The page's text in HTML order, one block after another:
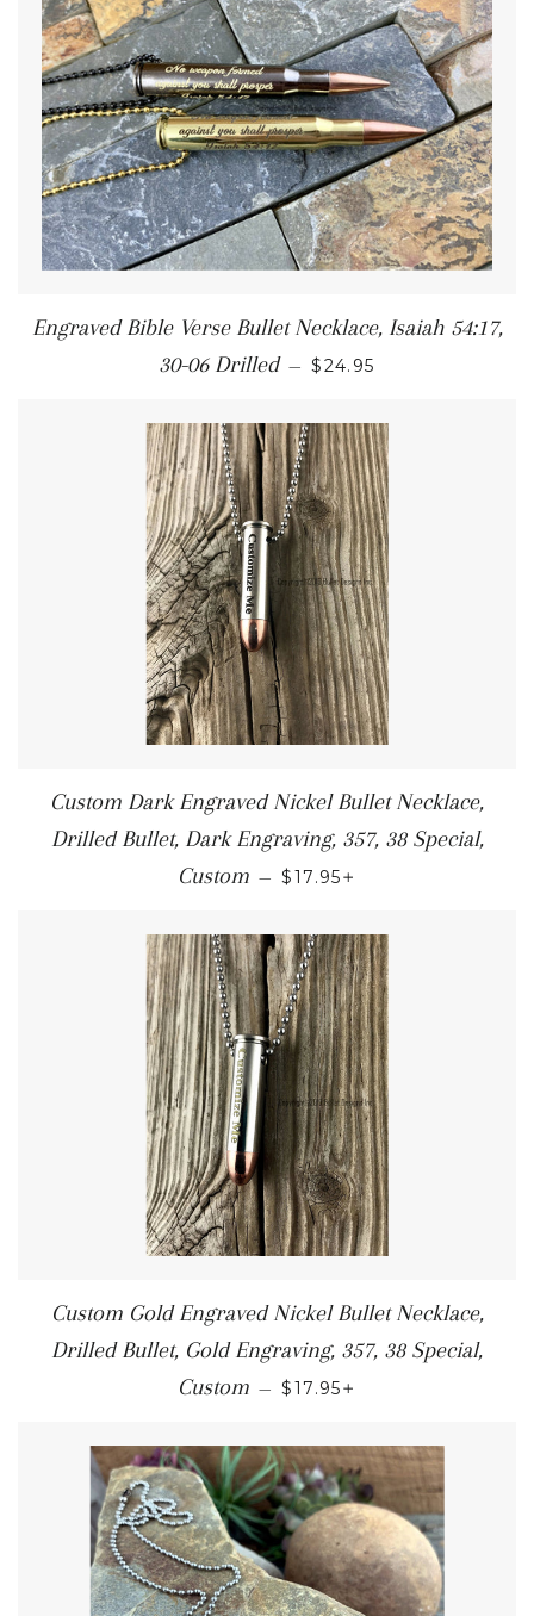
Engraved Bible Verse Bullet Necklace, Isaiah 54:17,
30-06 Drilled — $24.95
Custom Dark Engraved Nickel Bullet Necklace,
Drilled Bullet, Dark Engraving, 357, 38 Special,
Custom — $17.95
Custom Gold Engraved Nickel Bullet Necklace,
Drilled Bullet, Gold Engraving, 357, 38 Special,
Custom — $17.95